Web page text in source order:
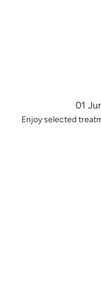
01
Enjoy selected